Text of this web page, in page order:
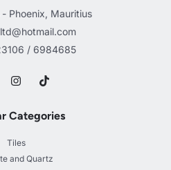
- Phoenix, Mauritius
/ 6984685
Categories
Tiles
and Quartz